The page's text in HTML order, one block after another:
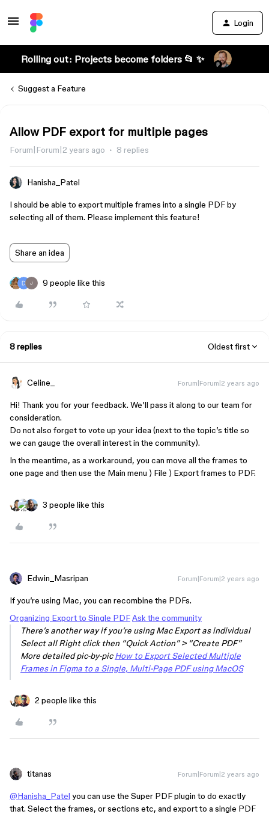
Login
Rolling out: Projects become folders 📂 ✨
Suggest a Feature
Allow PDF export for multiple pages
Forum|Forum|2 years ago 8 replies
Hanisha_Patel
I should be able to export multiple frames into a single PDF by
selecting all of them. Please implement this feature!
Share an idea
J 9 people like this
8 replies Oldest first
Celine_ Forum|Forum|2 years ago
Hi! Thank you for your feedback. We’ll pass it along to our team for
consideration.
Do not also forget to vote up your idea (next to the topic’s title so
we can gauge the overall interest in the community).
In the meantime, as a workaround, you can move all the frames to
one page and then use the Main menu ⟩ File ⟩ Export frames to PDF.
3 people like this
Edwin_Masripan Forum|Forum|2 years ago
If you’re using Mac, you can recombine the PDFs.
Organizing Export to Single PDFAsk the community
There’s another way if you’re using Mac Export as individual
Select all Right click then “Quick Action” > “Create PDF”
More detailed pic-by-picHow to Export Selected Multiple
Frames in Figma to a Single, Multi-Page PDF using MacOS
2 people like this
titanas Forum|Forum|2 years ago
@Hanisha_Patel you can use the Super PDF plugin to do exactly
that. Select the frames, or sections etc, and export to a single PDF